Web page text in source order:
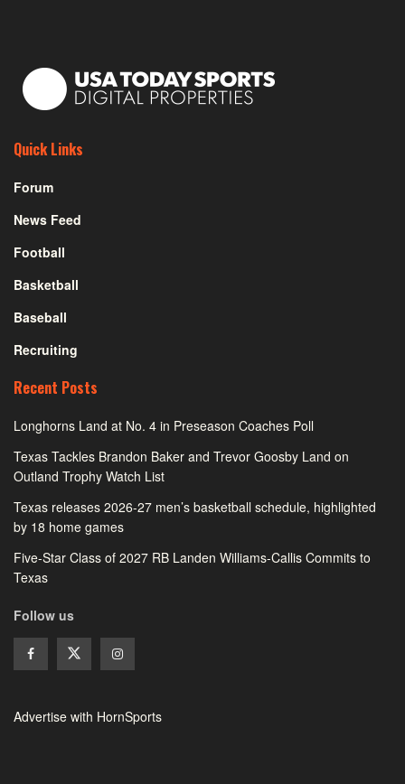
Quick Links
Forum
News Feed
Football
Basketball
Baseball
Recruiting
Recent Posts
Longhorns Land at No. 4 in Preseason Coaches Poll
Texas Tackles Brandon Baker and Trevor Goosby Land on
Outland Trophy Watch List
Texas releases 2026-27 men’s basketball schedule, highlighted
by 18 home games
Five-Star Class of 2027 RB Landen Williams-Callis Commits to
Texas
Follow us
Advertise with HornSports